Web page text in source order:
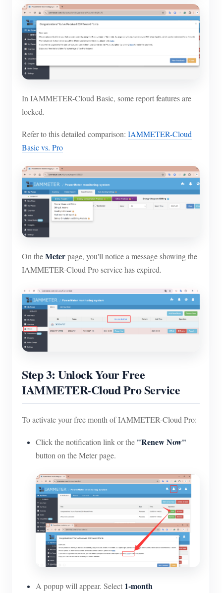
In IAMMETER-Cloud Basic, some report features are
locked.
Refer to this detailed comparison: IAMMETER-Cloud
Basic vs. Pro
On theMeterpage, you'll notice a message showing the
IAMMETER-Cloud Pro service has expired.
Step 3: Unlock Your Free
IAMMETER-Cloud Pro Service
To activate your free month of IAMMETER-Cloud Pro:
Click the notification link or the "Renew Now"
button on the Meter page.
A popup will appear. Select 1-month